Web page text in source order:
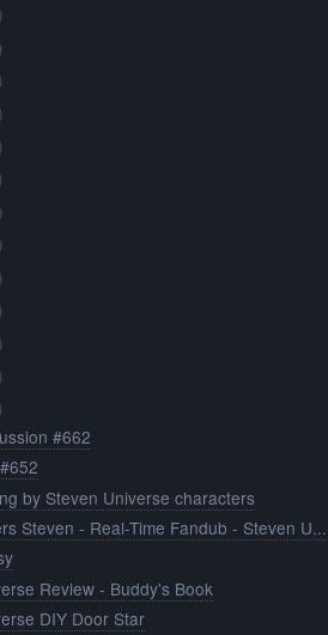
#662
by Steven Universe characters
Steven - Real-Time Fandub - Steven U...
Review - Buddy's Book
DIY Door Star